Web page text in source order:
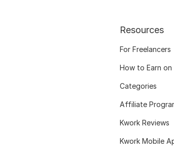
Resources
For Freelancers
How to Earn on
Categories
Affiliate
Kwork Reviews
Kwork Mobile